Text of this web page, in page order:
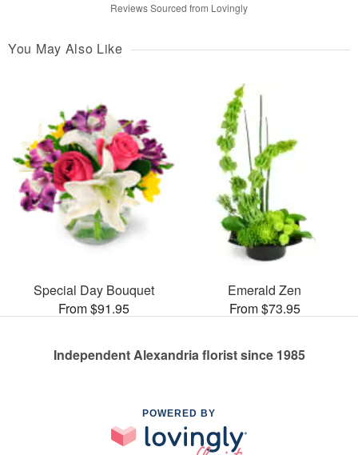
Reviews Sourced from Lovingly
You May Also Like
Special Day Bouquet
From $91.95
Emerald Zen
From $73.95
Independent Alexandria florist since 1985
POWERED BY